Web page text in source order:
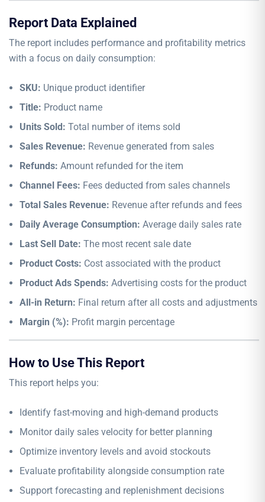
Report Data Explained
The report includes performance and profitability metrics
with a focus on daily consumption:
SKU: Unique product identifier
Title: Product name
Units Sold: Total number of items sold
Sales Revenue: Revenue generated from sales
Refunds: Amount refunded for the item
Channel Fees: Fees deducted from sales channels
Total Sales Revenue: Revenue after refunds and fees
Daily Average Consumption: Average daily sales rate
Last Sell Date: The most recent sale date
Product Costs: Cost associated with the product
Product Ads Spends: Advertising costs for the product
All-in Return: Final return after all costs and adjustments
Margin (%): Profit margin percentage
How to Use This Report
This report helps you:
Identify fast-moving and high-demand products
Monitor daily sales velocity for better planning
Optimize inventory levels and avoid stockouts
Evaluate profitability alongside consumption rate
Support forecasting and replenishment decisions